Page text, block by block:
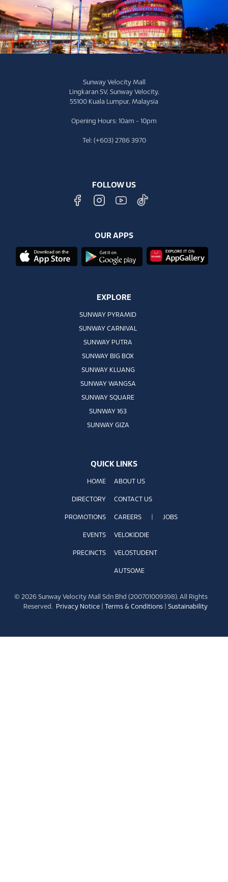
Sunway Velocity Mall
Lingkaran SV, Sunway Velocity,
55100 Kuala Lumpur, Malaysia
Opening Hours: 10am - 10pm
Tel: (+603) 2786 3970
FOLLOW US
OUR APPS
EXPLORE
SUNWAY PYRAMID
SUNWAY CARNIVAL
SUNWAY PUTRA
SUNWAY BIG BOX
SUNWAY KLUANG
SUNWAY WANGSA
SUNWAY SQUARE
SUNWAY 163
SUNWAY GIZA
QUICK LINKS
HOME
DIRECTORY
PROMOTIONS
EVENTS
PRECINCTS
ABOUT US
CONTACT US
CAREERS JOBS
VELOKIDDIE
VELOSTUDENT
AUTSOME
© 2026 Sunway Velocity Mall Sdn Bhd (200701009398). All Rights
Reserved.
Privacy Notice Terms & Conditions Sustainability